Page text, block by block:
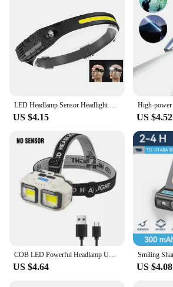
US $4.15 US $4.52
US $4.64 US $4.08